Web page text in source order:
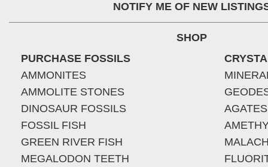
NOTIFY ME OF NEW
SHOP
PURCHASE FOSSILS
AMMONITES
AMMOLITE STONES
DINOSAUR FOSSILS
FOSSIL FISH
GREEN RIVER FISH
MEGALODON TEETH
AGATES